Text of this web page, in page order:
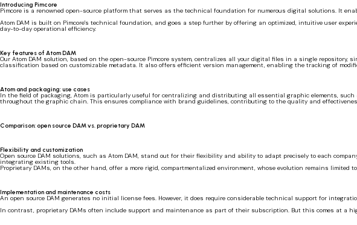
Introducing Pimcore
Pimcore is a renowned open-source platform that serves as the technical foundation for numerous digital solutions. It
Atom DAM is built on Pimcore's technical foundation, and goes a step further by offering an optimized, intuitive user
day-to-day operational efficiency.
Key features of Atom DAM
Our Atom DAM solution, based on the open-source Pimcore system, centralizes all your digital files in a single
classification based on customizable metadata. It also offers efficient version management, enabling the tracking of
Atom and packaging: use cases
In the field of packaging, Atom is particularly useful for centralizing and distributing all essential graphic elements,
throughout the graphic chain. This ensures compliance with brand guidelines, contributing to the quality and
Comparison: open source DAM vs. proprietary DAM
Flexibility and customization
Open source DAM solutions, such as Atom DAM, stand out for their flexibility and ability to adapt precisely to each
integrating existing tools.
Proprietary DAMs, on the other hand, offer a more rigid, compartmentalized environment, whose evolution remains
Implementation and maintenance costs
An open source DAM generates no initial license fees. However, it does require considerable technical support for
In contrast, proprietary DAMs often include support and maintenance as part of their subscription. But this comes at a